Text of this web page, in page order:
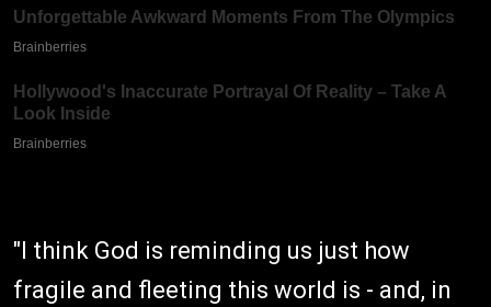
"I think God is reminding us just how
fragile and fleeting this world is - and, in